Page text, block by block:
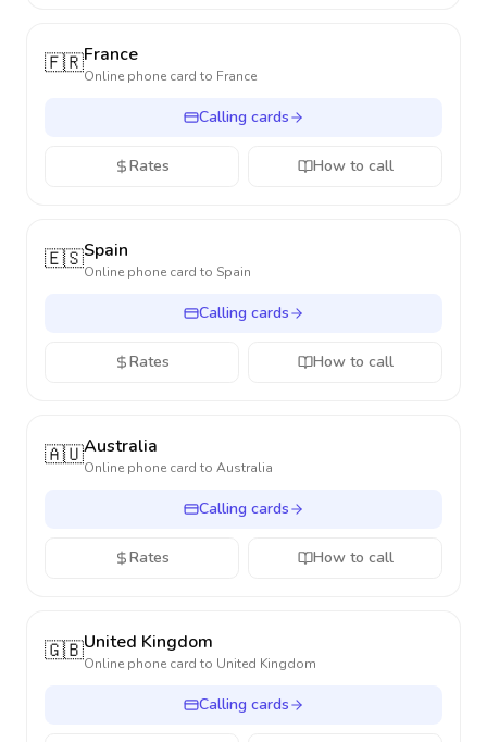
🇫🇷France
Online phone card to France
Calling cards
Rates How to call
🇪🇸Spain
Online phone card to Spain
Calling cards
Rates How to call
🇦🇺Australia
Online phone card to Australia
Calling cards
Rates How to call
🇬🇧United Kingdom
Online phone card to United Kingdom
Calling cards